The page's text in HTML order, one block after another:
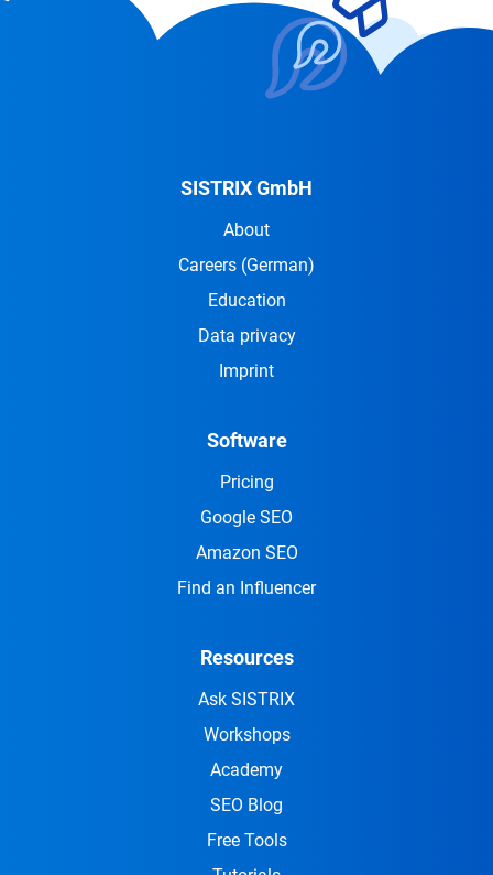
SISTRIX GmbH
About
Careers (German)
Education
Data privacy
Imprint
Software
Pricing
Google SEO
Amazon SEO
Find an Influencer
Resources
Ask SISTRIX
Workshops
Academy
SEO Blog
Free Tools